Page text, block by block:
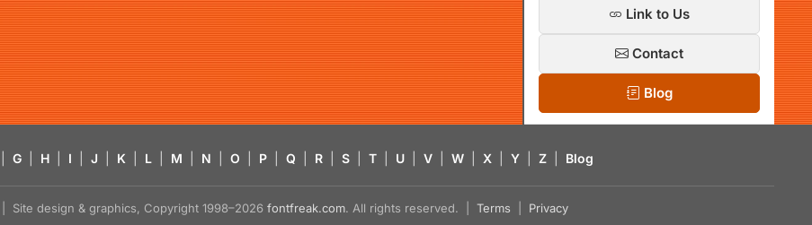
Link to Us
Contact
Blog
G H I J K L M N O P Q R S T U V W X Y Z Blog
| Site design & graphics, Copyright 1998–2026 fontfreak.com. All rights reserved. | Terms Privacy